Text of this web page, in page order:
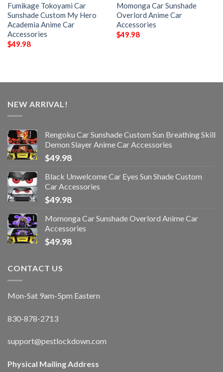
Fumikage Tokoyami Car
Sunshade Custom My Hero
Academia Anime Car
Accessories
$49.98
Momonga Car Sunshade
Overlord Anime Car
Accessories
$49.98
NEW ARRIVAL!
Rengoku Car Sunshade Custom Sun Breathing Skill
Demon Slayer Anime Car Accessories
$49.98
Black Unwelcome Car Eyes Sun Shade Custom
Car Accessories
$49.98
Momonga Car Sunshade Overlord Anime Car
Accessories
$49.98
CONTACT US
Mon-Sat 9am-5pm Eastern
830-878-2713
support@pestlockdown.com
Physical Mailing Address